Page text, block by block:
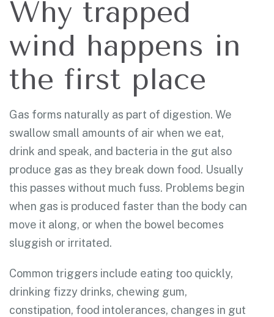
Why trapped
wind happens in
the first place
Gas forms naturally as part of digestion. We
swallow small amounts of air when we eat,
drink and speak, and bacteria in the gut also
produce gas as they break down food. Usually
this passes without much fuss. Problems begin
when gas is produced faster than the body can
move it along, or when the bowel becomes
sluggish or irritated.
Common triggers include eating too quickly,
drinking fizzy drinks, chewing gum,
constipation, food intolerances, changes in gut